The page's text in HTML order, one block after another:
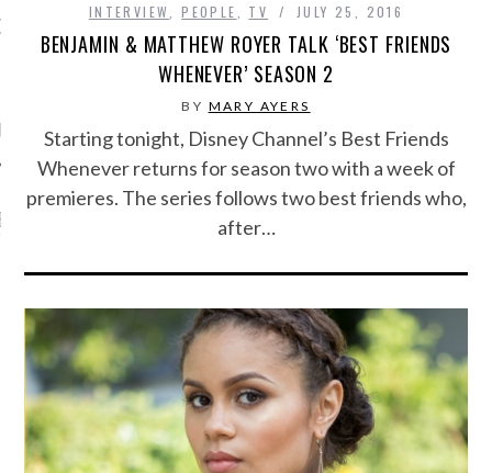
TEENPLICITY ON
TWITTER
Teenplicity
TO TEENPLICITY
INTERVIEW ,PEOPLE TV JULY 25, 2016
BENJAMIN & MATTHEW ROYER TALK ‘BEST FRIENDS
WHENEVER’ SEASON 2
BY MARY AYERS
Starting tonight, Disney Channel’s Best Friends
Whenever returns for season two with a week of
premieres. The series follows two best friends who,
after…